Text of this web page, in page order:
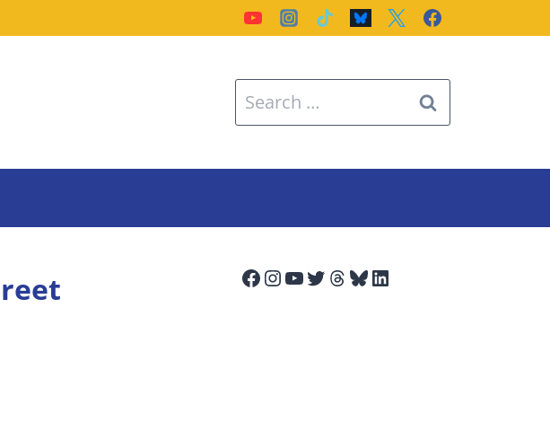
Search
for:
Facebook
Instagram
YouTube
Twitter
Threads
Bluesky
LinkedIn